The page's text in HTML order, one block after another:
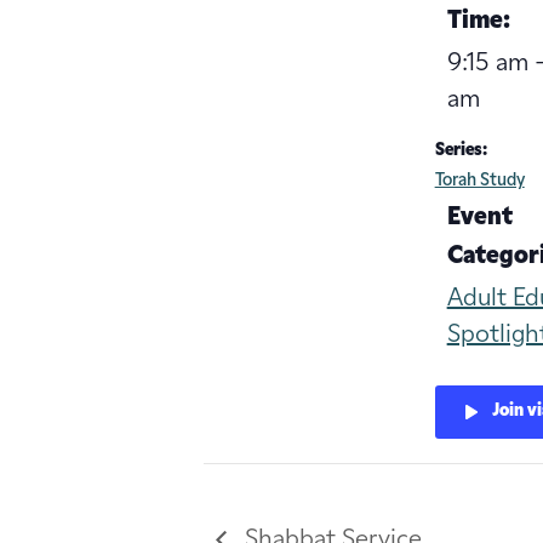
Time:
9:15 am
am
Series:
Torah Study
Event
Adult
Join